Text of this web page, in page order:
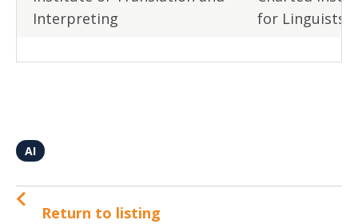
Interpreting
for Linguists
AI
Return to listing